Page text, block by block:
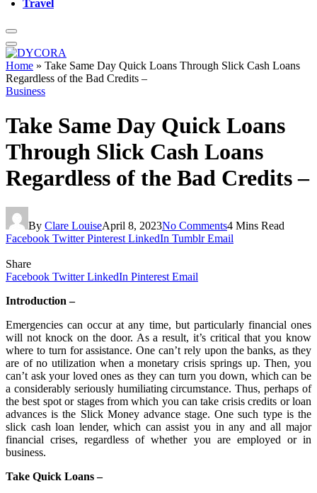
Travel
Home » Take Same Day Quick Loans Through Slick Cash Loans
Regardless of the Bad Credits –
Business
Take Same Day Quick Loans
Through Slick Cash Loans
Regardless of the Bad Credits –
By Clare LouiseApril 8, 2023No Comments4 Mins Read
Facebook Twitter Pinterest LinkedIn Tumblr Email
Share
Facebook Twitter LinkedIn Pinterest Email
Introduction –
Emergencies can occur at any time, but particularly financial ones
will not knock on the door. As a result, it’s critical that you know
where to turn for assistance. One can’t rely upon the banks, as they
are of no utilization when a monetary crisis springs up. Then, you
can’t ask your loved ones as they can turn you down, which can be
a considerably seriously humiliating circumstance. Thus, perhaps of
the best spot or stages from which you can take crisis credits or loan
advances is the Slick Money advance stage. One such type is the
slick cash loan lender, which can assist you in any and all major
financial crises, regardless of whether you are employed or in
business.
Take Quick Loans –